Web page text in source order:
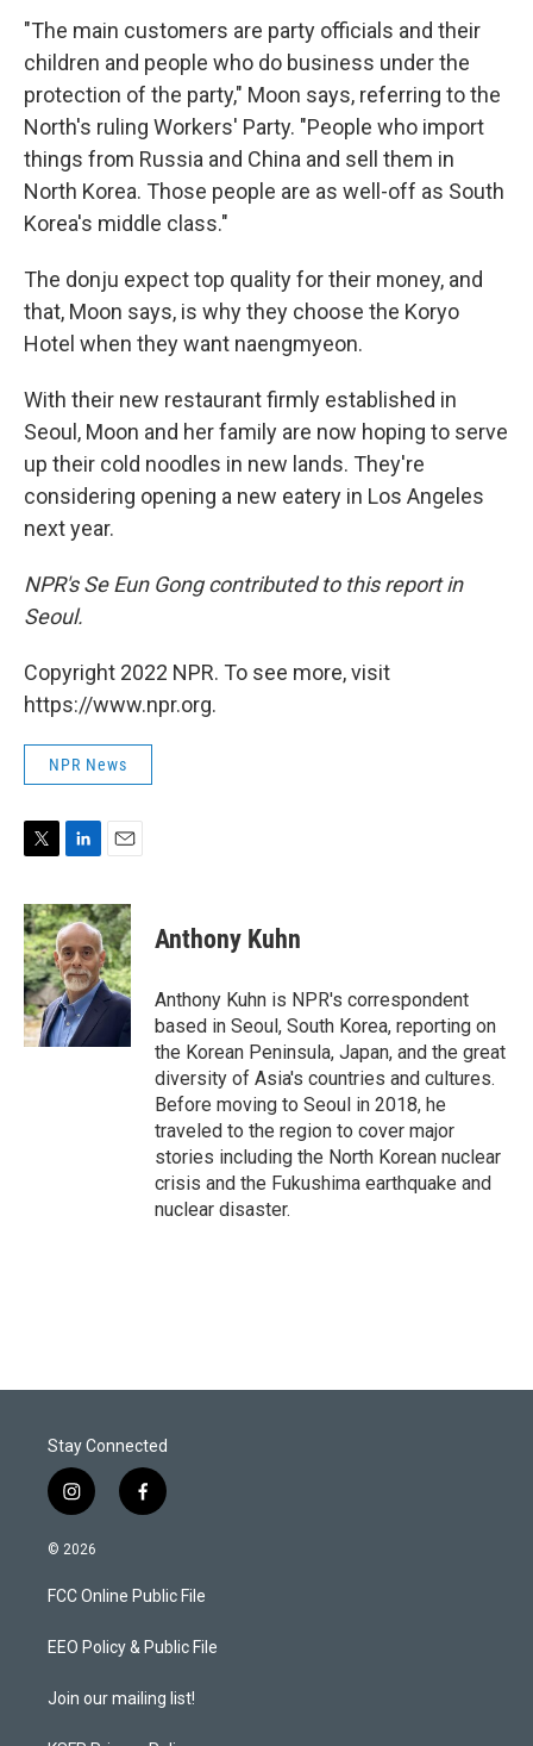
"The main customers are party officials and their
children and people who do business under the
protection of the party," Moon says, referring to the
North's ruling Workers' Party. "People who import
things from Russia and China and sell them in
North Korea. Those people are as well-off as South
Korea's middle class."
The donju expect top quality for their money, and
that, Moon says, is why they choose the Koryo
Hotel when they want naengmyeon.
With their new restaurant firmly established in
Seoul, Moon and her family are now hoping to serve
up their cold noodles in new lands. They're
considering opening a new eatery in Los Angeles
next year.
NPR's Se Eun Gong contributed to this report in
Seoul.
Copyright 2022 NPR. To see more, visit
https://www.npr.org.
NPR News
i
t
t
e
r
n
k
e
d
I
n
a
i
l
Anthony Kuhn
Anthony Kuhn is NPR's correspondent
based in Seoul, South Korea, reporting on
the Korean Peninsula, Japan, and the great
diversity of Asia's countries and cultures.
Before moving to Seoul in 2018, he
traveled to the region to cover major
stories including the North Korean nuclear
crisis and the Fukushima earthquake and
nuclear disaster.
Stay Connected
i
n
s
a
g
a
f
a
b
o
k
© 2026
FCC Online Public File
EEO Policy & Public File
Join our mailing list!